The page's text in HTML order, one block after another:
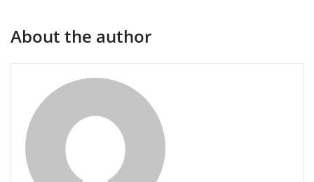
About the author